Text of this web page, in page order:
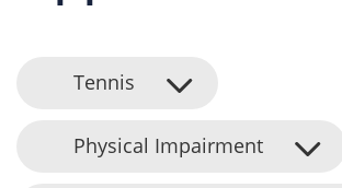
Tennis
Physical Impairment